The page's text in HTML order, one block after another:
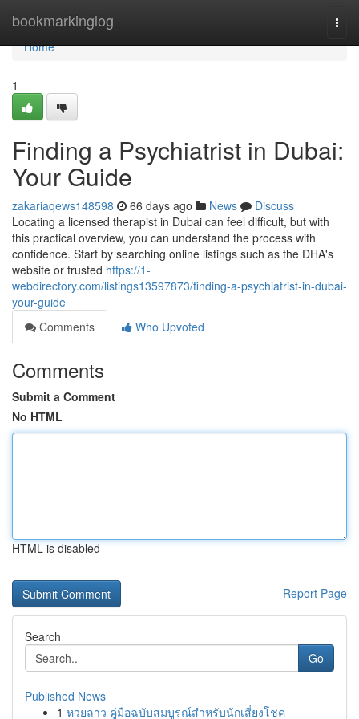
bookmarkinglog
Home
Home
1
Finding a Psychiatrist in Dubai:
Your Guide
zakariaqews148598 66 days ago News
Discuss
Locating a licensed therapist in Dubai can feel difficult, but with
this practical overview, you can understand the process with
confidence. Start by searching online listings such as the DHA's
website or trusted https://1-
webdirectory.com/listings13597873/finding-a-psychiatrist-in-dubai-
your-guide
Comments
Who Upvoted
Comments
Submit a Comment
No HTML
HTML is disabled
Report Page
Search
Go
Published News
1 หวยลาว คู่มือฉบับสมบูรณ์สำหรับนักเสี่ยงโชค